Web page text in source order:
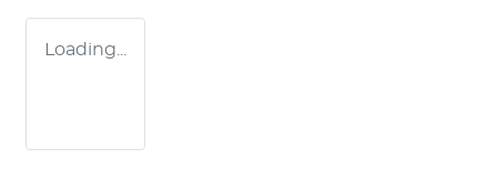
Loading...